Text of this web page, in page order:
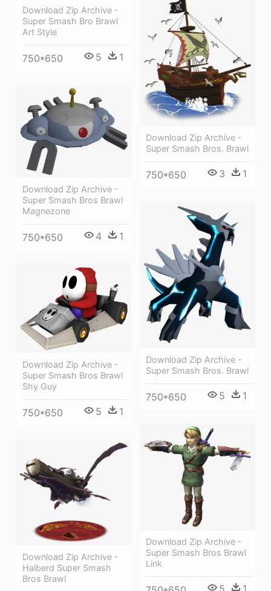
Download Zip Archive -
Super Smash Bro Brawl
Art Style
750*650 5 1
Download Zip Archive -
Super Smash Bros. Brawl
750*650 3 1
Download Zip Archive -
Super Smash Bros Brawl
Magnezone
750*650 4 1
Download Zip Archive -
Super Smash Bros. Brawl
750*650 5 1
Download Zip Archive -
Super Smash Bros Brawl
Shy Guy
750*650 5 1
Download Zip Archive -
Super Smash Bros Brawl
Link
Download Zip Archive -
Halberd Super Smash
Bros Brawl